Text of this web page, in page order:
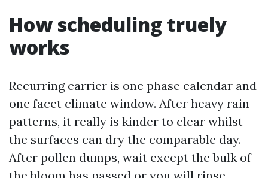
How scheduling truely
works
Recurring carrier is one phase calendar and
one facet climate window. After heavy rain
patterns, it really is kinder to clear whilst
the surfaces can dry the comparable day.
After pollen dumps, wait except the bulk of